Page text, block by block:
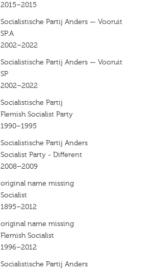
2015–2015
Socialistische Partij Anders — Vooruit
SP.A
2002–2022
Socialistische Partij Anders — Vooruit
SP
2002–2022
Socialistische Partij
Flemish Socialist Party
1990–1995
Socialistische Partij Anders
Socialist Party - Different
2008–2009
original name missing
Socialist
1895–2012
original name missing
Flemish Socialist
1996–2012
Socialistische Partij Anders